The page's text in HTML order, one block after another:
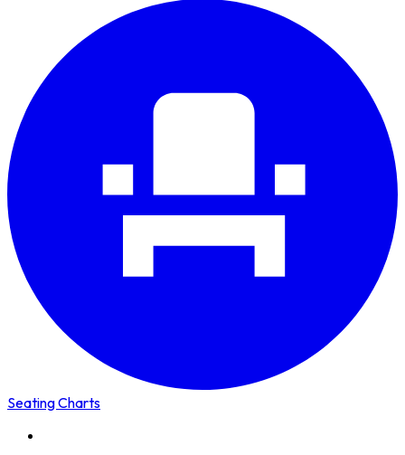
Seating Charts